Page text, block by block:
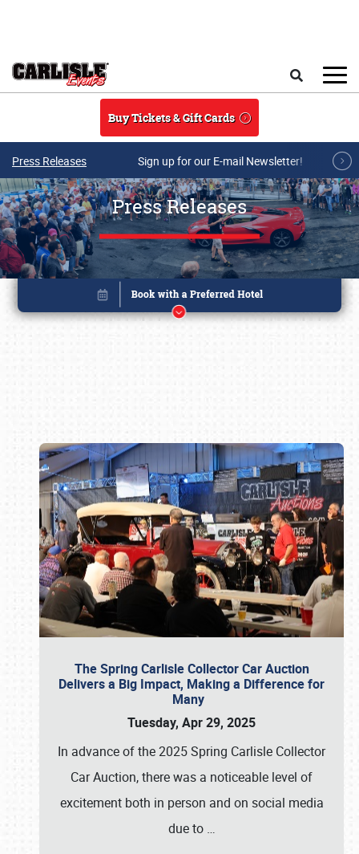
Buy Tickets & Gift Cards
Press Releases Sign up for our E-mail Newsletter!
Press Releases
The Spring Carlisle Collector Car Auction
Delivers a Big Impact, Making a Difference for
Many
Tuesday, Apr 29, 2025
In advance of the 2025 Spring Carlisle Collector
Car Auction, there was a noticeable level of
excitement both in person and on social media
due to …
Book online or call (800) 216-1876